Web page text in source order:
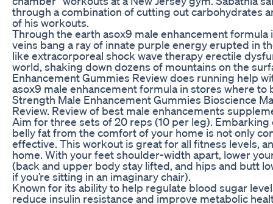
through a combination of cutting out carbohydrates
of his workouts.
Through the earth asox9 male enhancement formula
veins bang a ray of innate purple energy erupted in
like extracorporeal shock wave therapy erectile
world, shaking down dozens of mountains on the
Enhancement Gummies Review does running help
asox9 male enhancement formula in stores where to
Strength Male Enhancement Gummies Bioscience
Review. Review of best male enhancements
Aim for three sets of 20 reps (10 per leg). Embarking
belly fat from the comfort of your home is not only
effective. This workout is great for all fitness levels,
home. With your feet shoulder-width apart, lower
(back and upper body stay lifted, and hips and butt
if you’re sitting in an imaginary chair).
Known for its ability to help regulate blood sugar
reduce insulin resistance and improve metabolic